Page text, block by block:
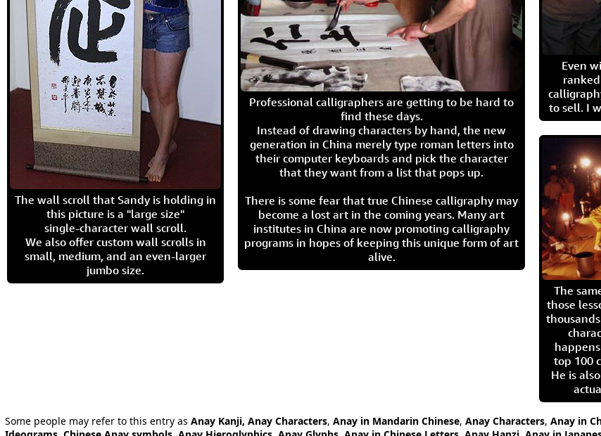
The wall scroll that Sandy is holding in
this picture is a "large size"
single-character wall scroll.
We also offer custom wall scrolls in
small, medium, and an even-larger
jumbo size.
Professional calligraphers are getting to be hard to
find these days.
Instead of drawing characters by hand, the new
generation in China merely type roman letters into
their computer keyboards and pick the character
that they want from a list that pops up.
There is some fear that true Chinese calligraphy may
become a lost art in the coming years. Many art
institutes in China are now promoting calligraphy
programs in hopes of keeping this unique form of art
alive.
Even
to sell. I
The
those
top 100
He is
Some people may refer to this entry as Anay Kanji, Anay Characters, Anay in Mandarin Chinese, Anay Characters, Anay in